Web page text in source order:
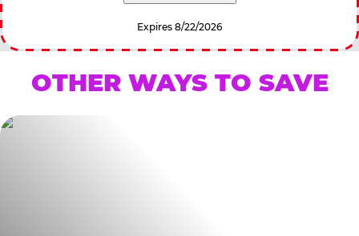
Expires 8/22/2026
OTHER WAYS TO SAVE